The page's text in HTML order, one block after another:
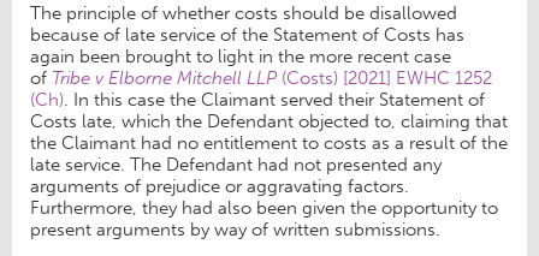
The principle of whether costs should be disallowed
because of late service of the Statement of Costs has
again been brought to light in the more recent case
of Tribe v Elborne Mitchell LLP (Costs) [2021] EWHC 1252
(Ch). In this case the Claimant served their Statement of
Costs late, which the Defendant objected to, claiming that
the Claimant had no entitlement to costs as a result of the
late service. The Defendant had not presented any
arguments of prejudice or aggravating factors.
Furthermore, they had also been given the opportunity to
present arguments by way of written submissions.